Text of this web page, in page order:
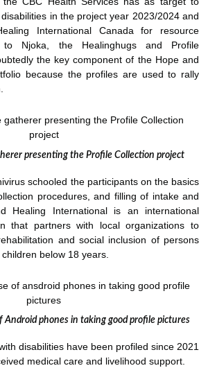
in the project year 2023/2024 and
International Canada for resource
to Njoka, the Healinghugs and Profile
the key component of the Hope and
because the profiles are used to rally
presenting the Profile Collection project
schooled the participants on the basics
procedures, and filling of intake and
Healing International is an international
that partners with local organizations to
and social inclusion of persons
below 18 years.
phones in taking good profile pictures
disabilities have been profiled since 2021
medical care and livelihood support.